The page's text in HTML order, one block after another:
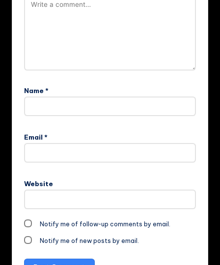
Name *
Email *
Website
Notify me of follow-up comments by email.
Notify me of new posts by email.